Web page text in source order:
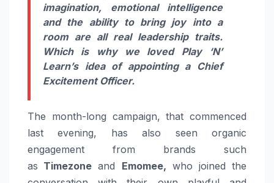
imagination, emotional intelligence
and the ability to bring joy into a
room are all real leadership traits.
Which is why we loved Play ‘N’
Learn’s idea of appointing a Chief
Excitement Officer.
The month-long campaign, that commenced
last evening, has also seen organic
engagement from brands such
as Timezone and Emomee, who joined the